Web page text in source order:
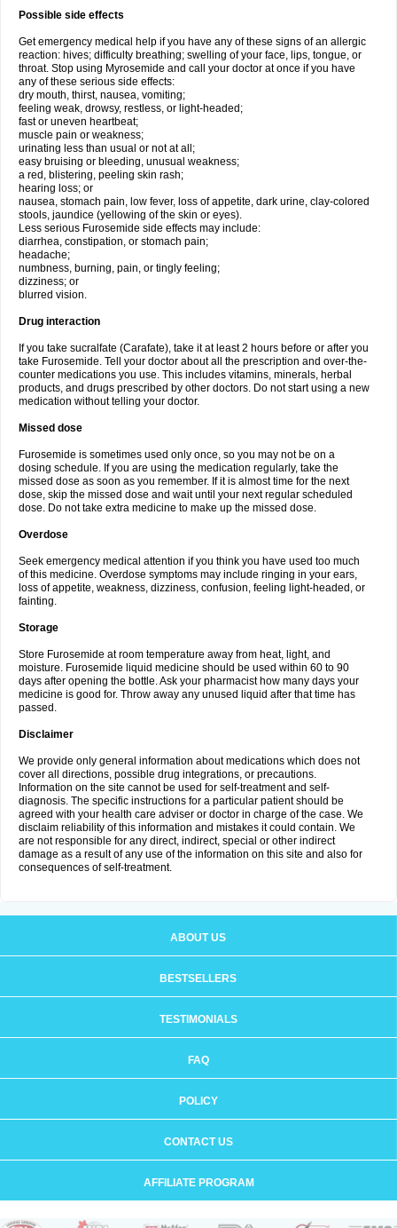
Possible side effects
Get emergency medical help if you have any of these signs of an allergic
reaction: hives; difficulty breathing; swelling of your face, lips, tongue, or
throat. Stop using Myrosemide and call your doctor at once if you have
any of these serious side effects:
dry mouth, thirst, nausea, vomiting;
feeling weak, drowsy, restless, or light-headed;
fast or uneven heartbeat;
muscle pain or weakness;
urinating less than usual or not at all;
easy bruising or bleeding, unusual weakness;
a red, blistering, peeling skin rash;
hearing loss; or
nausea, stomach pain, low fever, loss of appetite, dark urine, clay-colored
stools, jaundice (yellowing of the skin or eyes).
Less serious Furosemide side effects may include:
diarrhea, constipation, or stomach pain;
headache;
numbness, burning, pain, or tingly feeling;
dizziness; or
blurred vision.
Drug interaction
If you take sucralfate (Carafate), take it at least 2 hours before or after you
take Furosemide. Tell your doctor about all the prescription and over-the-
counter medications you use. This includes vitamins, minerals, herbal
products, and drugs prescribed by other doctors. Do not start using a new
medication without telling your doctor.
Missed dose
Furosemide is sometimes used only once, so you may not be on a
dosing schedule. If you are using the medication regularly, take the
missed dose as soon as you remember. If it is almost time for the next
dose, skip the missed dose and wait until your next regular scheduled
dose. Do not take extra medicine to make up the missed dose.
Overdose
Seek emergency medical attention if you think you have used too much
of this medicine. Overdose symptoms may include ringing in your ears,
loss of appetite, weakness, dizziness, confusion, feeling light-headed, or
fainting.
Storage
Store Furosemide at room temperature away from heat, light, and
moisture. Furosemide liquid medicine should be used within 60 to 90
days after opening the bottle. Ask your pharmacist how many days your
medicine is good for. Throw away any unused liquid after that time has
passed.
Disclaimer
We provide only general information about medications which does not
cover all directions, possible drug integrations, or precautions.
Information on the site cannot be used for self-treatment and self-
diagnosis. The specific instructions for a particular patient should be
agreed with your health care adviser or doctor in charge of the case. We
disclaim reliability of this information and mistakes it could contain. We
are not responsible for any direct, indirect, special or other indirect
damage as a result of any use of the information on this site and also for
consequences of self-treatment.
ABOUT US
BESTSELLERS
TESTIMONIALS
FAQ
POLICY
CONTACT US
AFFILIATE PROGRAM